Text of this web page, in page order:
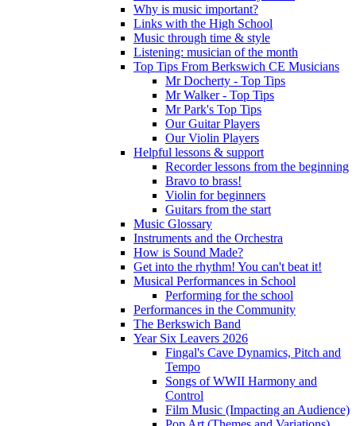
Why is music important?
Links with the High School
Music through time & style
Listening: musician of the month
Top Tips From Berkswich CE Musicians
Mr Docherty - Top Tips
Mr Walker - Top Tips
Mr Park's Top Tips
Our Guitar Players
Our Violin Players
Helpful lessons & support
Recorder lessons from the beginning
Bravo to brass!
Violin for beginners
Guitars from the start
Music Glossary
Instruments and the Orchestra
How is Sound Made?
Get into the rhythm! You can't beat it!
Musical Performances in School
Performing for the school
Performances in the Community
The Berkswich Band
Year Six Leavers 2026
Fingal's Cave Dynamics, Pitch and
Tempo
Songs of WWII Harmony and
Control
Film Music (Impacting an Audience)